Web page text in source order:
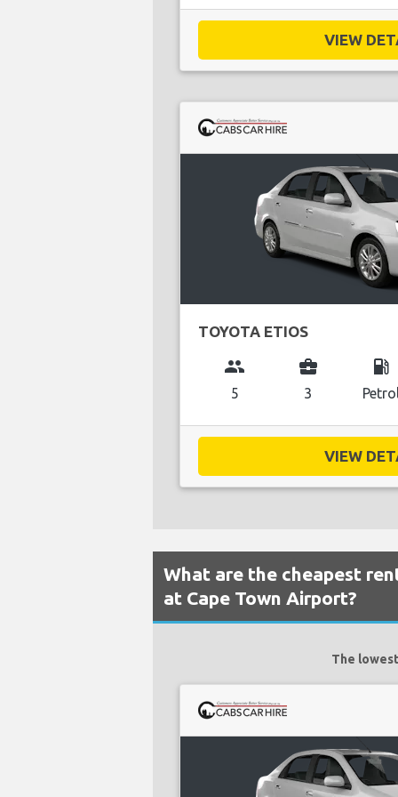
VIEW
TOYOTA ETIOS
group
5
business_center
3
local_gas_station
VIEW
What are the cheapest
at Cape Town Airport?
The